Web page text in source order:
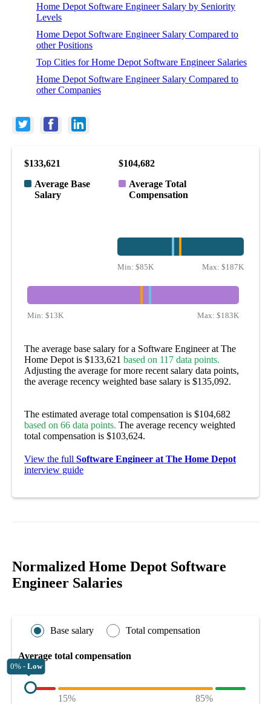
Home Depot Software Engineer Salary by Seniority
Levels
Home Depot Software Engineer Salary Compared to
other Positions
Top Cities for Home Depot Software Engineer Salaries
Home Depot Software Engineer Salary Compared to
other Companies
$133,621
Average Base
Salary
$104,682
Average Total
Compensation
Min: $85K Max: $187K
Min: $13K Max: $183K
The average base salary for a Software Engineer at The
Home Depot is $133,621 based on 117 data points.
Adjusting the average for more recent salary data points,
the average recency weighted base salary is $135,092.
The estimated average total compensation is $104,682
based on 66 data points. The average recency weighted
total compensation is $103,624.
View the full Software Engineer at The Home Depot
interview guide
Normalized Home Depot Software
Engineer Salaries
Base salary Total compensation
Average total compensation
0% - Low
15%
85%